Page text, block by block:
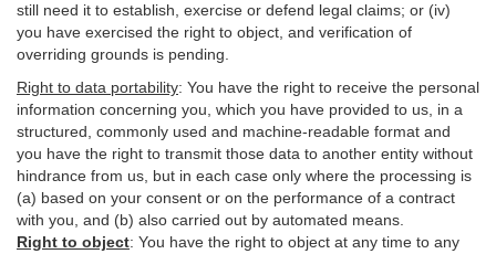
still need it to establish, exercise or defend legal claims; or (iv)
you have exercised the right to object, and verification of
overriding grounds is pending.
Right to data portability: You have the right to receive the personal
information concerning you, which you have provided to us, in a
structured, commonly used and machine-readable format and
you have the right to transmit those data to another entity without
hindrance from us, but in each case only where the processing is
(a) based on your consent or on the performance of a contract
with you, and (b) also carried out by automated means.
Right to object: You have the right to object at any time to any